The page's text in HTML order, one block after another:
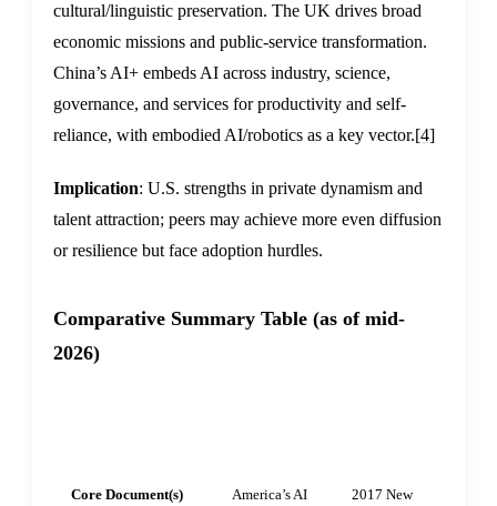
cultural/linguistic preservation. The UK drives broad
economic missions and public-service transformation.
China’s AI+ embeds AI across industry, science,
governance, and services for productivity and self-
reliance, with embodied AI/robotics as a key vector.[4]
Implication: U.S. strengths in private dynamism and
talent attraction; peers may achieve more even diffusion
or resilience but face adoption hurdles.
Comparative Summary Table (as of mid-
2026)
Core Document(s)
America’s AI
2017 New